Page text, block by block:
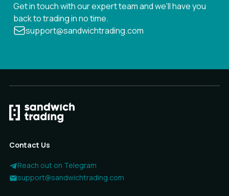
Get in touch with our expert team and we’ll have you
back to trading in no time.
support@sandwichtrading.com
Contact Us
Reach out on Telegram
support@sandwichtrading.com